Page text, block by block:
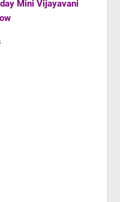
Mini Vijayavani